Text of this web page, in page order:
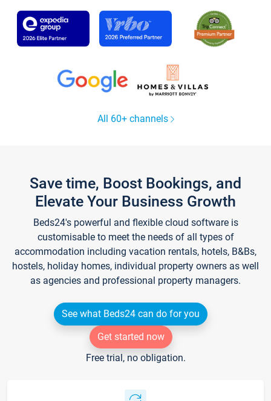
All 60+ channels
Save time, Boost Bookings, and
Elevate Your Business Growth
Beds24's powerful and flexible cloud software is
customisable to meet the needs of all types of
accommodation including vacation rentals, hotels, B&Bs,
hostels, holiday homes, individual property owners as well
as agencies and professional property managers.
See what Beds24 can do for you
Get started now
Free trial, no obligation.